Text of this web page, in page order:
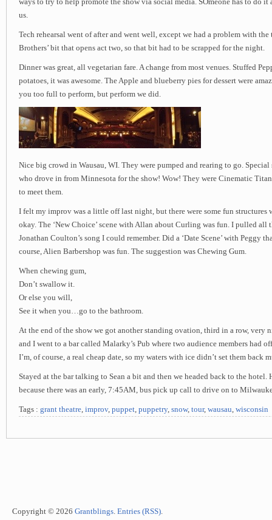
ways to try to help promote the show via social media. SOmeone has to do
us.
Tech rehearsal went of after and went well, except we had a problem with the
Brothers’ bit that opens act two, so that bit had to be scrapped for the night.
Dinner was great, all vegetarian fare. A change from most venues. Stuffed
potatoes, it was awesome. The Apple and blueberry pies for dessert were
you too full to perform, but perform we did.
Nice big crowd in Wausau, WI. They were pumped and rearing to go.
who drove in from Minnesota for the show! Wow! They were Cinematic
to meet them.
I felt my improv was a little off last night, but there were some fun structures
okay. The ‘New Choice’ scene with Allan about Curling was fun. I pulled all
Jonathan Coulton’s song I could remember. Did a ‘Date Scene’ with Peggy
course, Alien Barbershop was fun. The suggestion was Chewing Gum.
When chewing gum,
Don’t swallow it.
Or else you will,
See it when you…go to the bathroom.
At the end of the show we got another standing ovation, third in a row, very
and I went to a bar called Malarky’s Pub where two audience members had
I’m, of course, a real cheap date, so my waters with ice didn’t set them back
Stayed at the bar talking to Sean a bit and then we headed back to the hotel.
because there was an early, 7:45AM, bus pick up call to drive on to
Tags : grant theatre, improv, puppet, puppetry, snow, tour, wausau, wisconsin
Copyright © 2026 Grantblings. Entries (RSS).